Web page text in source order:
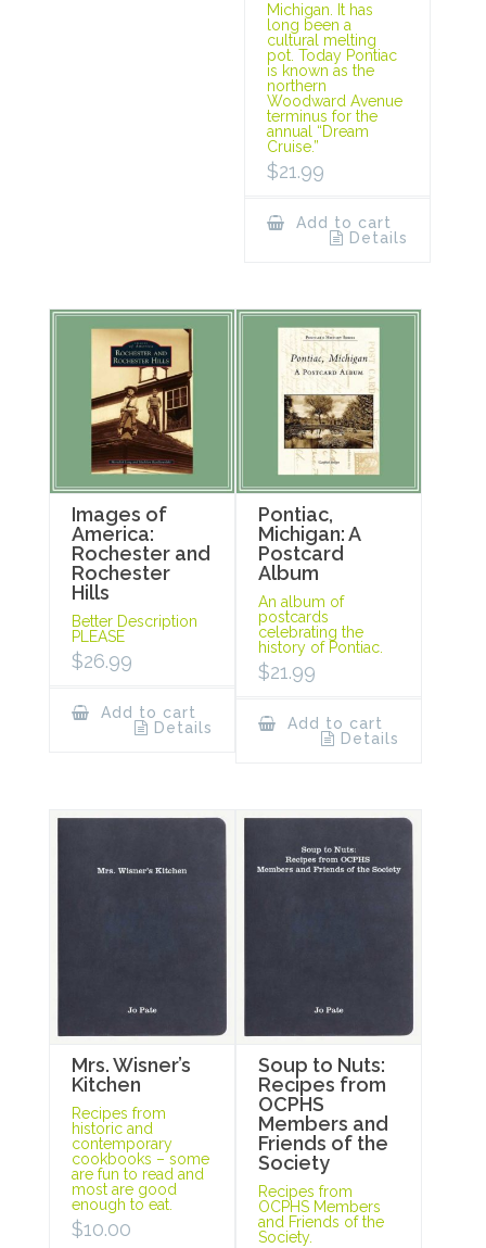
Michigan. It has
long been a
cultural melting
pot. Today Pontiac
is known as the
northern
Woodward Avenue
terminus for the
annual “Dream
Cruise.”
$21.99
Add to cart
Details
Images of
America:
Rochester and
Rochester
Hills
Better Description
PLEASE
$26.99
Add to cart
Details
Pontiac,
Michigan: A
Postcard
Album
An album of
postcards
celebrating the
history of Pontiac.
$21.99
Add to cart
Details
Mrs. Wisner’s
Kitchen
Recipes from
historic and
contemporary
cookbooks – some
are fun to read and
most are good
enough to eat.
$10.00
Soup to Nuts:
Recipes from
OCPHS
Members and
Friends of the
Society
Recipes from
OCPHS Members
and Friends of the
Society.